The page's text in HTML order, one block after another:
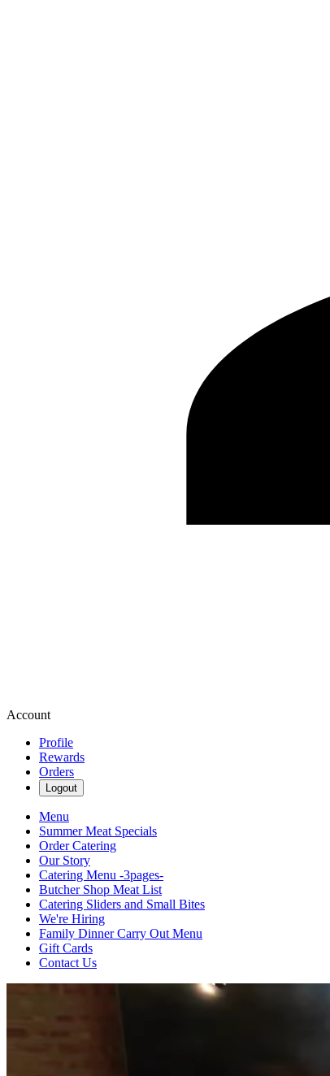
Account
Profile
Rewards
Orders
Logout
Menu
Summer Meat Specials
Order Catering
Our Story
Catering Menu -3pages-
Butcher Shop Meat List
Catering Sliders and Small Bites
We're Hiring
Family Dinner Carry Out Menu
Gift Cards
Contact Us